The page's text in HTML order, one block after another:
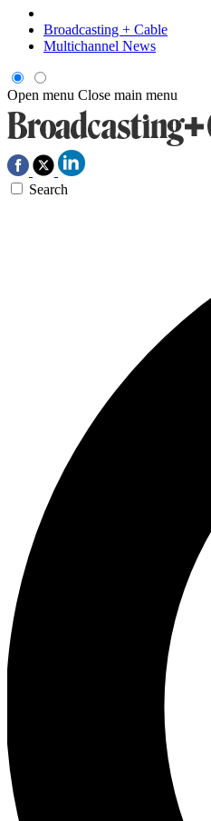
Broadcasting + Cable
Multichannel News
Open menu Close main menu
Search